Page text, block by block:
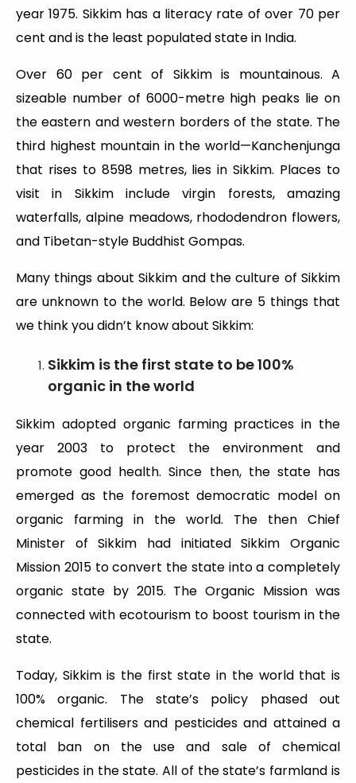
year 1975. Sikkim has a literacy rate of over 70 per
cent and is the least populated state in India.
Over 60 per cent of Sikkim is mountainous. A
sizeable number of 6000-metre high peaks lie on
the eastern and western borders of the state. The
third highest mountain in the world—Kanchenjunga
that rises to 8598 metres, lies in Sikkim. Places to
visit in Sikkim include virgin forests, amazing
waterfalls, alpine meadows, rhododendron flowers,
and Tibetan-style Buddhist Gompas.
Many things about Sikkim and the culture of Sikkim
are unknown to the world. Below are 5 things that
we think you didn’t know about Sikkim:
Sikkim is the first state to be 100%
organic in the world
Sikkim adopted organic farming practices in the
year 2003 to protect the environment and
promote good health. Since then, the state has
emerged as the foremost democratic model on
organic farming in the world. The then Chief
Minister of Sikkim had initiated Sikkim Organic
Mission 2015 to convert the state into a completely
organic state by 2015. The Organic Mission was
connected with ecotourism to boost tourism in the
state.
Today, Sikkim is the first state in the world that is
100% organic. The state’s policy phased out
chemical fertilisers and pesticides and attained a
total ban on the use and sale of chemical
pesticides in the state. All of the state’s farmland is